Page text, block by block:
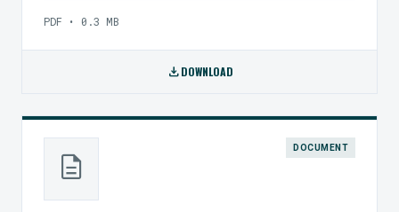
PDF • 0.3 MB
downloadDOWNLOAD
description DOCUMENT